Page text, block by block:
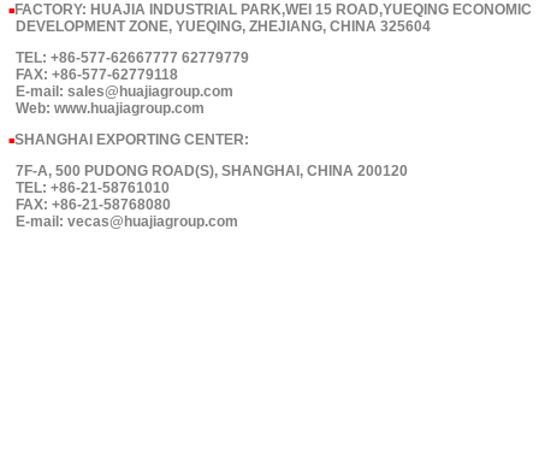
■ FACTORY: HUAJIA INDUSTRIAL PARK,WEI 15 ROAD,YUEQING ECONOMIC
DEVELOPMENT ZONE, YUEQING, ZHEJIANG, CHINA 325604
TEL: +86-577-62667777 62779779
FAX: +86-577-62779118
E-mail: sales@huajiagroup.com
Web: www.huajiagroup.com
■SHANGHAI EXPORTING CENTER:
7F-A, 500 PUDONG ROAD(S), SHANGHAI, CHINA 200120
TEL: +86-21-58761010
FAX: +86-21-58768080
E-mail: vecas@huajiagroup.com